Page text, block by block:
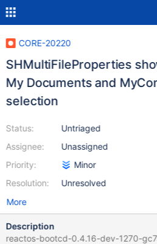
CORE-20220
SHMultiFileProperties
My Documents and
selection
Status:
Assignee:
Priority:
Resolution:
Untriaged
Unassigned
Minor
Unresolved
More
Description
reactos-bootcd-0.4.16-dev-1270-